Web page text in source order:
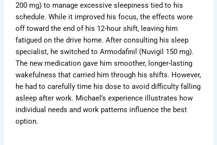
200 mg) to manage excessive sleepiness tied to his
schedule. While it improved his focus, the effects wore
off toward the end of his 12-hour shift, leaving him
fatigued on the drive home. After consulting his sleep
specialist, he switched to Armodafinil (Nuvigil 150 mg).
The new medication gave him smoother, longer-lasting
wakefulness that carried him through his shifts. However,
he had to carefully time his dose to avoid difficulty falling
asleep after work. Michael’s experience illustrates how
individual needs and work patterns influence the best
option.